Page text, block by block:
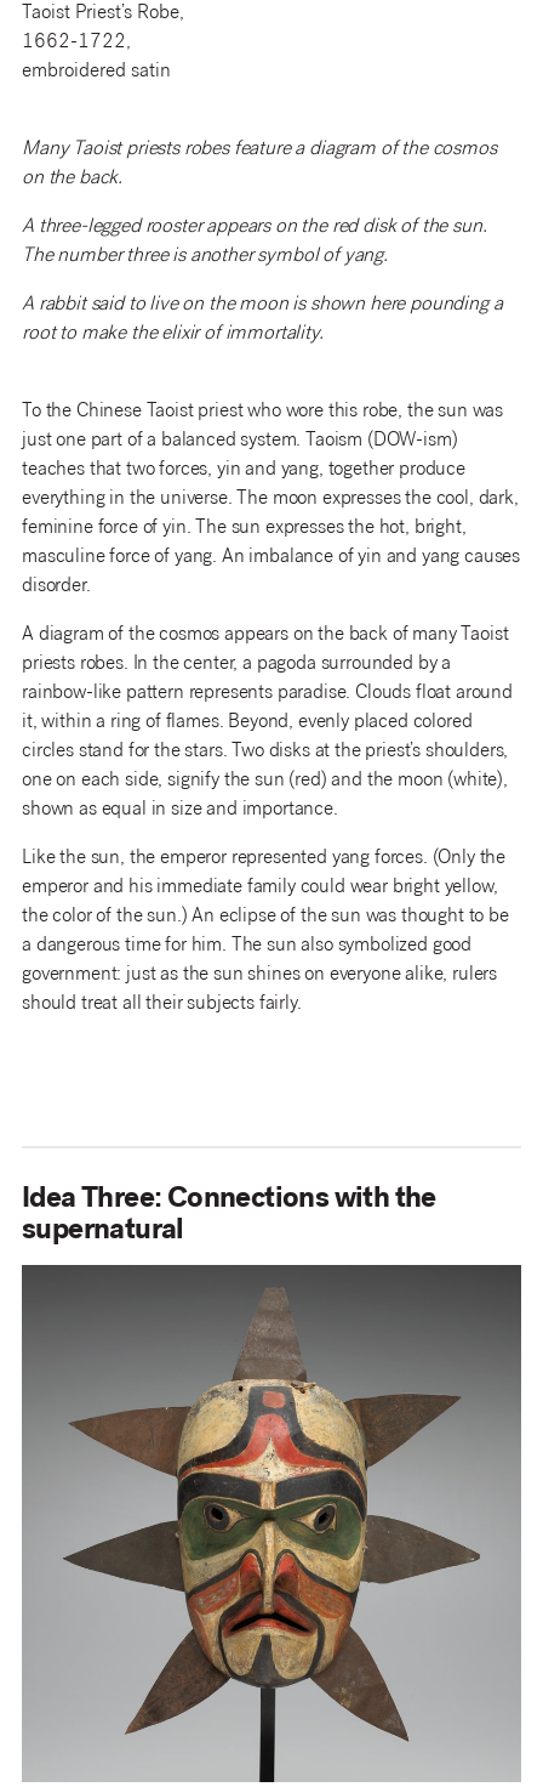
Taoist Priest’s Robe,
1662-1722,
embroidered satin
Many Taoist priests robes feature a diagram of the cosmos
on the back.
A three-legged rooster appears on the red disk of the sun.
The number three is another symbol of yang.
A rabbit said to live on the moon is shown here pounding a
root to make the elixir of immortality.
To the Chinese Taoist priest who wore this robe, the sun was
just one part of a balanced system. Taoism (DOW-ism)
teaches that two forces, yin and yang, together produce
everything in the universe. The moon expresses the cool, dark,
feminine force of yin. The sun expresses the hot, bright,
masculine force of yang. An imbalance of yin and yang causes
disorder.
A diagram of the cosmos appears on the back of many Taoist
priests robes. In the center, a pagoda surrounded by a
rainbow-like pattern represents paradise. Clouds float around
it, within a ring of flames. Beyond, evenly placed colored
circles stand for the stars. Two disks at the priest’s shoulders,
one on each side, signify the sun (red) and the moon (white),
shown as equal in size and importance.
Like the sun, the emperor represented yang forces. (Only the
emperor and his immediate family could wear bright yellow,
the color of the sun.) An eclipse of the sun was thought to be
a dangerous time for him. The sun also symbolized good
government: just as the sun shines on everyone alike, rulers
should treat all their subjects fairly.
Idea Three: Connections with the
supernatural